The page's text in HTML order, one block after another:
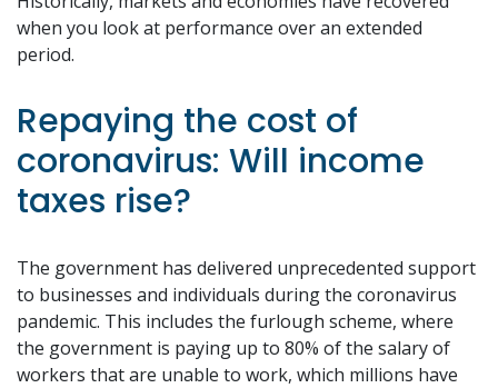
when you look at performance over an extended
period.
Repaying the cost of
coronavirus: Will income
taxes rise?
The government has delivered unprecedented support
to businesses and individuals during the coronavirus
pandemic. This includes the furlough scheme, where
the government is paying up to 80% of the salary of
workers that are unable to work, which millions have